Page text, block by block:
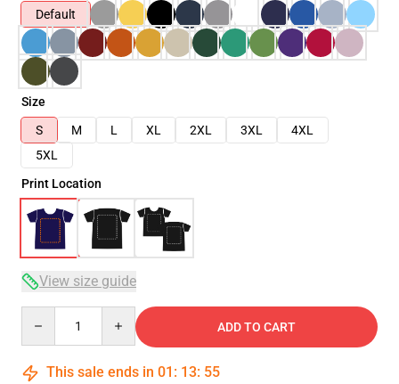
Default
Size
S
M L XL 2XL 3XL
4XL
5XL
Print Location
View size guide
ADD TO CART
This sale ends in 01 : 13: 54